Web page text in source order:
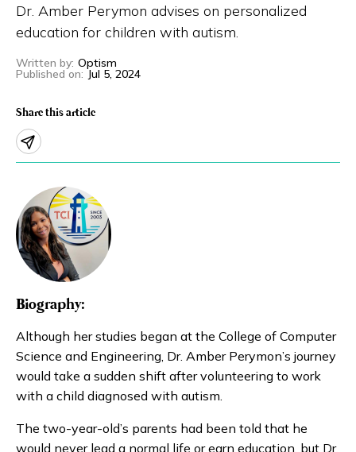
Dr. Amber Perymon advises on personalized
education for children with autism.
Written by: Optism
Published on: Jul 5, 2024
Share this article
Biography:
Although her studies began at the College of Computer
Science and Engineering, Dr. Amber Perymon’s journey
would take a sudden shift after volunteering to work
with a child diagnosed with autism.
The two-year-old’s parents had been told that he
would never lead a normal life or earn education, but Dr.